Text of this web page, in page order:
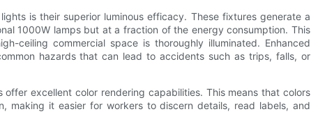
is their superior luminous efficacy. These fixtures generate a
1000W lamps but at a fraction of the energy consumption. This
ceiling commercial space is thoroughly illuminated. Enhanced
hazards that can lead to accidents such as trips, falls, or
excellent color rendering capabilities. This means that colors
making it easier for workers to discern details, read labels, and